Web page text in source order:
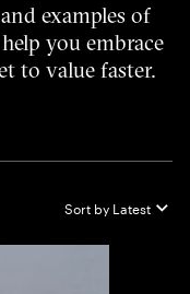
examples of
you embrace
to value faster.
Sort by Latest